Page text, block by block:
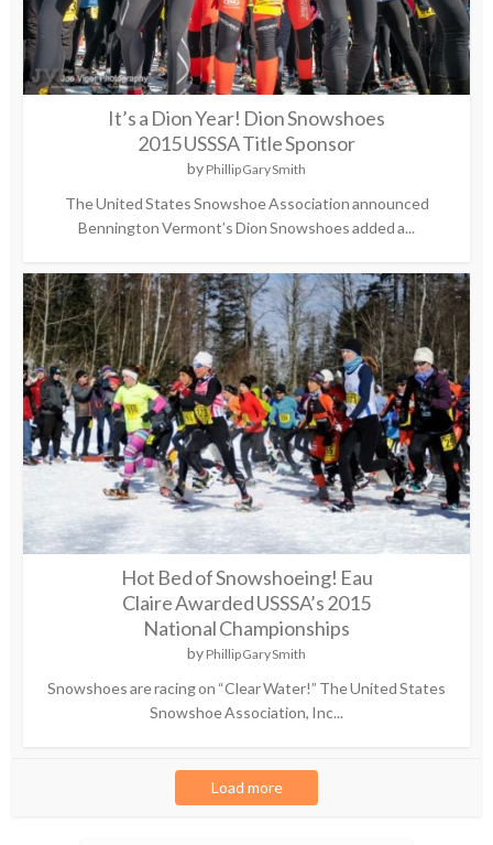
It’s a Dion Year! Dion Snowshoes
2015 USSSA Title Sponsor
by Phillip Gary Smith
The United States Snowshoe Association announced
Bennington Vermont’s Dion Snowshoes added a...
Hot Bed of Snowshoeing! Eau
Claire Awarded USSSA’s 2015
National Championships
by Phillip Gary Smith
Snowshoes are racing on “Clear Water!” The United States
Snowshoe Association, Inc...
Load more